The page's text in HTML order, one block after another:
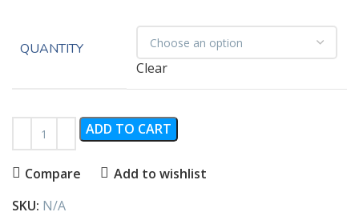
QUANTITY
Clear
ADD TO CART
Compare
Add to wishlist
SKU: N/A